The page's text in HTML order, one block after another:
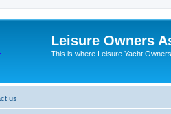
Leisure Owners
This is where Leisure Yacht
us